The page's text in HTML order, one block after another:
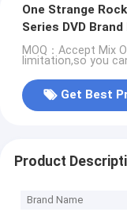
One Strange
Series DVD
MOQ：Accept Mix
limitation,so you
Get Best
Product
Brand Name